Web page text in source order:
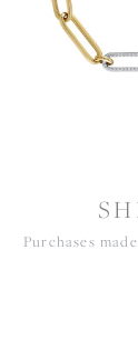
Purchases